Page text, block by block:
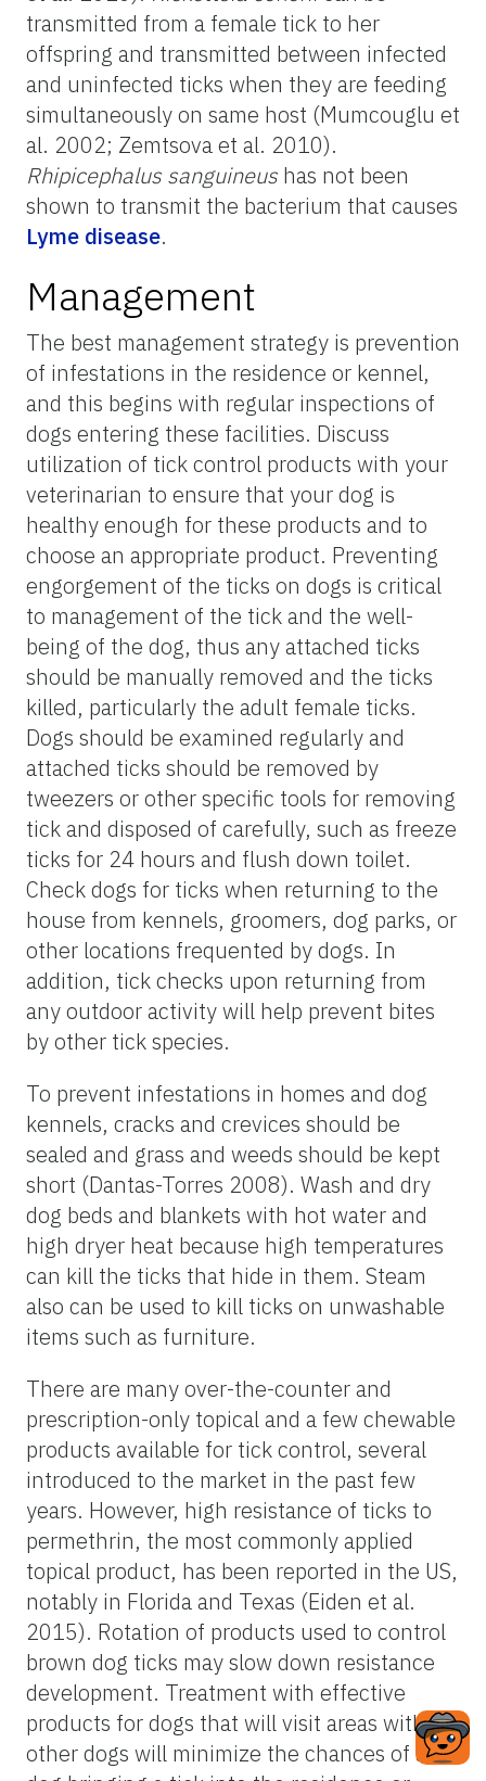
transmitted from a female tick to her
offspring and transmitted between infected
and uninfected ticks when they are feeding
simultaneously on same host (Mumcouglu et
al. 2002; Zemtsova et al. 2010).
Rhipicephalus sanguineus has not been
shown to transmit the bacterium that causes
Lyme disease.
Management
The best management strategy is prevention
of infestations in the residence or kennel,
and this begins with regular inspections of
dogs entering these facilities. Discuss
utilization of tick control products with your
veterinarian to ensure that your dog is
healthy enough for these products and to
choose an appropriate product. Preventing
engorgement of the ticks on dogs is critical
to management of the tick and the well-
being of the dog, thus any attached ticks
should be manually removed and the ticks
killed, particularly the adult female ticks.
Dogs should be examined regularly and
attached ticks should be removed by
tweezers or other specific tools for removing
tick and disposed of carefully, such as freeze
ticks for 24 hours and flush down toilet.
Check dogs for ticks when returning to the
house from kennels, groomers, dog parks, or
other locations frequented by dogs. In
addition, tick checks upon returning from
any outdoor activity will help prevent bites
by other tick species.
To prevent infestations in homes and dog
kennels, cracks and crevices should be
sealed and grass and weeds should be kept
short (Dantas-Torres 2008). Wash and dry
dog beds and blankets with hot water and
high dryer heat because high temperatures
can kill the ticks that hide in them. Steam
also can be used to kill ticks on unwashable
items such as furniture.
There are many over-the-counter and
prescription-only topical and a few chewable
products available for tick control, several
introduced to the market in the past few
years. However, high resistance of ticks to
permethrin, the most commonly applied
topical product, has been reported in the US,
notably in Florida and Texas (Eiden et al.
2015). Rotation of products used to control
brown dog ticks may slow down resistance
development. Treatment with effective
products for dogs that will visit areas with
other dogs will minimize the chances of a